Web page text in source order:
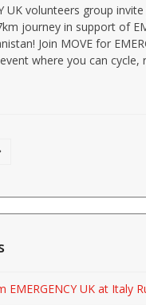
UK volunteers group
journey in support of
Join MOVE for
where you can cycle,
EMERGENCY UK at Italy